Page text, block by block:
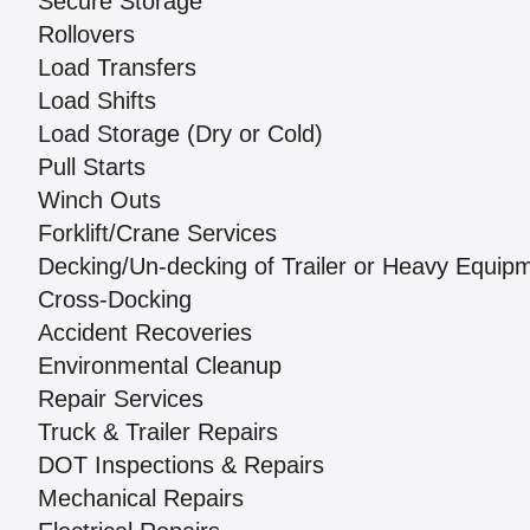
Rollovers
Load Transfers
Load Shifts
Load Storage (Dry or Cold)
Pull Starts
Winch Outs
Forklift/Crane Services
Decking/Un-decking of Trailer or Heavy
Cross-Docking
Accident Recoveries
Environmental Cleanup
Repair Services
Truck & Trailer Repairs
DOT Inspections & Repairs
Mechanical Repairs